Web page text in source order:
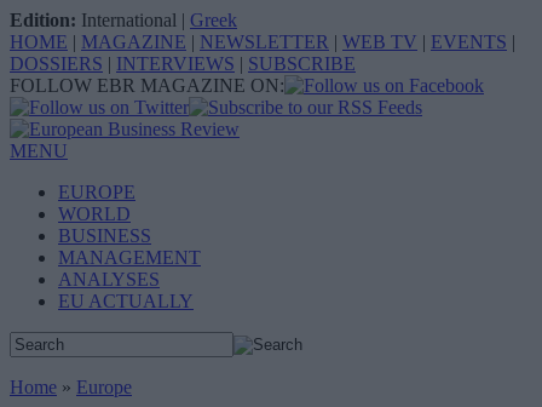
Edition: International | Greek
HOME | MAGAZINE | NEWSLETTER | WEB TV | EVENTS |
DOSSIERS | INTERVIEWS | SUBSCRIBE
FOLLOW EBR MAGAZINE ON:
MENU
EUROPE
WORLD
BUSINESS
MANAGEMENT
ANALYSES
EU ACTUALLY
Home » Europe